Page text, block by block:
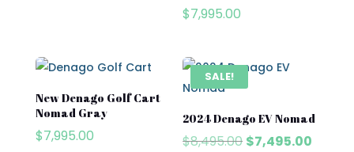
$7,995.00
New Denago Golf Cart
Nomad Gray
$7,995.00
SALE!
2024 Denago EV Nomad
$8,495.00 Original
$7,495.00